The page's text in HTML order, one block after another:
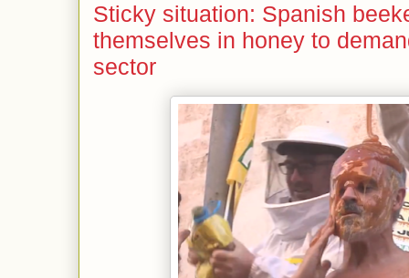
Sticky situation: Spanish
themselves in honey to
sector